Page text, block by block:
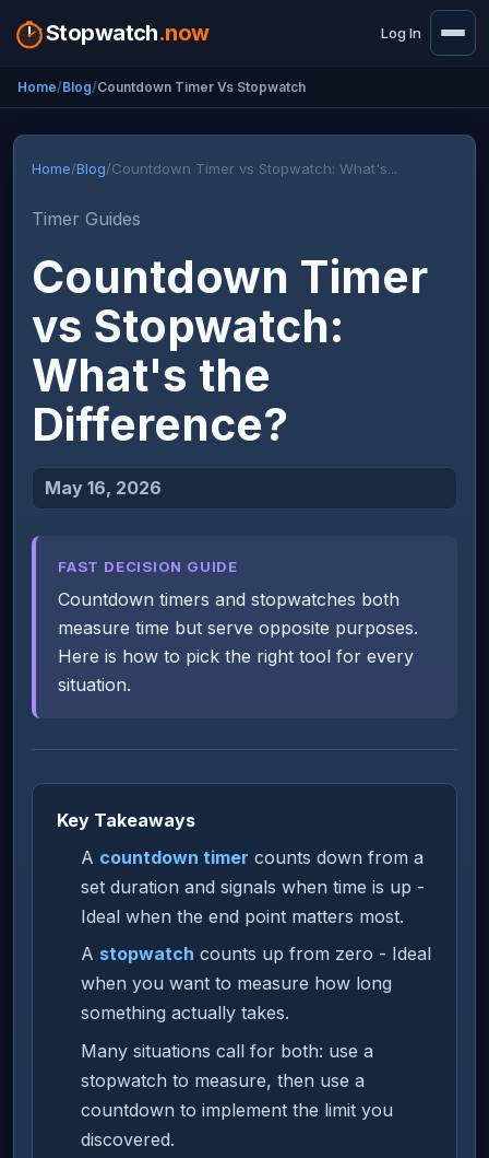
Stopwatch.now Log In
Home Blog Countdown Timer Vs Stopwatch
Home/Blog/Countdown Timer vs Stopwatch: What's...
Timer Guides
Countdown Timer
vs Stopwatch:
What's the
Difference?
May 16, 2026
FAST DECISION GUIDE
Countdown timers and stopwatches both
measure time but serve opposite purposes.
Here is how to pick the right tool for every
situation.
Key Takeaways
A countdown timer counts down from a
set duration and signals when time is up -
Ideal when the end point matters most.
A stopwatch counts up from zero - Ideal
when you want to measure how long
something actually takes.
Many situations call for both: use a
stopwatch to measure, then use a
countdown to implement the limit you
discovered.